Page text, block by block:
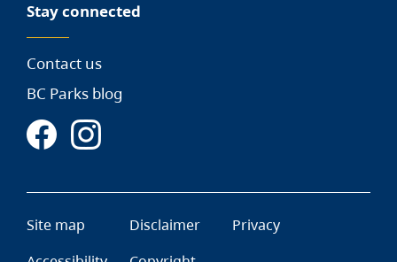
Stay connected
Contact us
BC Parks blog
Site map Disclaimer
Privacy